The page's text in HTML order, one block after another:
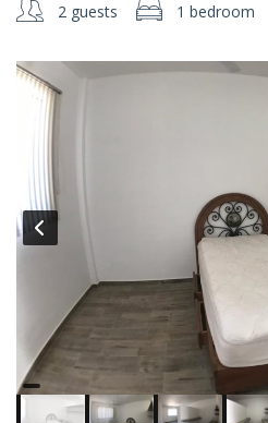
Commercial
Local
Area
Guide
About
Us
2 guests 1 bedroom